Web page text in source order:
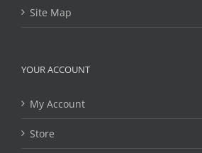
Site Map
YOUR ACCOUNT
My Account
Store